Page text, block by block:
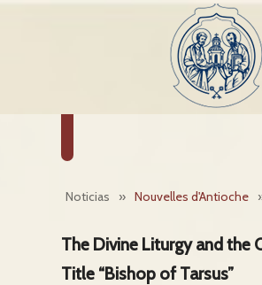
Noticias » Nouvelles d'Antioche
The Divine Liturgy and the
Title “Bishop of Tarsus”